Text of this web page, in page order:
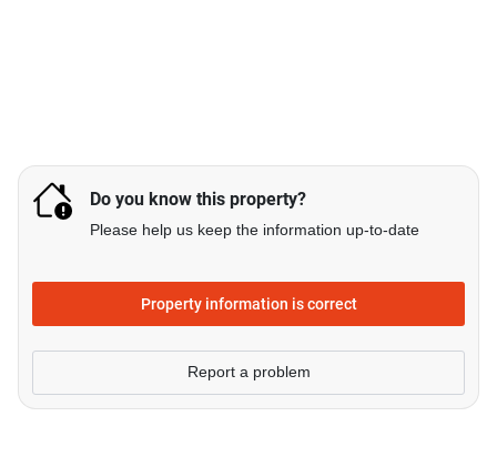
Do you know this property?
Please help us keep the information up-to-date
Property information is correct
Report a problem